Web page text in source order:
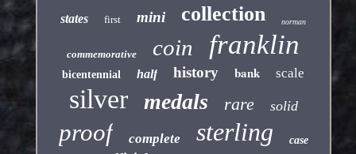
states first mini collection norman
commemorative coin franklin
bicentennial half history bank scale
silver medals rare solid
proof complete sterling case